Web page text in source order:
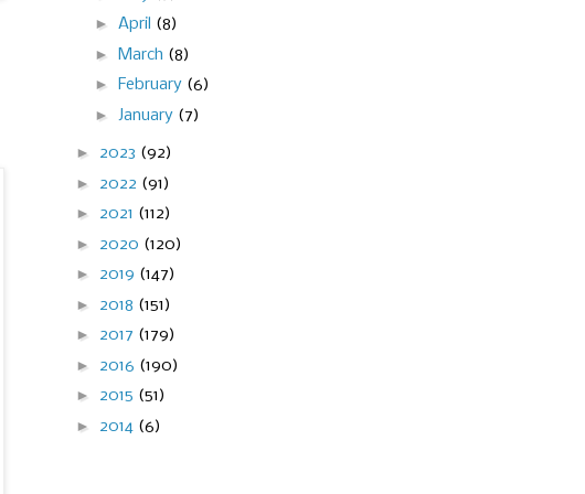
► April (8)
►
March (8)
► February (6)
► January (7)
► 2023 (92)
► 2022 (91)
► 2021 (112)
► 2020 (120)
► 2019 (147)
► 2018 (151)
► 2017 (179)
► 2016 (190)
► 2015 (51)
► 2014 (6)